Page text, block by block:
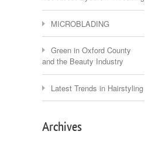
MICROBLADING
Green in Oxford County
and the Beauty Industry
Latest Trends in Hairstyling
Archives